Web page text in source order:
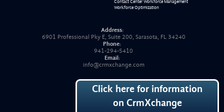
Contact Center Workforce Management
Workforce Optimization
Address:
6901 Professional Pky E, Suite 200, Sarasota, FL 34240
Phone:
941-294-5410
Email:
info@crmxchange.com
Click here for information
on CrmXchange